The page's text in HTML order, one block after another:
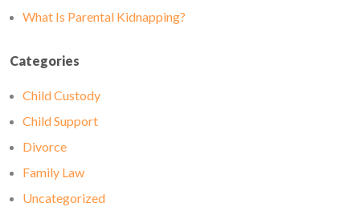
What Is Parental Kidnapping?
Categories
Child Custody
Child Support
Divorce
Family Law
Uncategorized